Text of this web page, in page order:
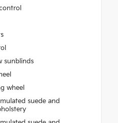
sunblinds
wheel
suede and